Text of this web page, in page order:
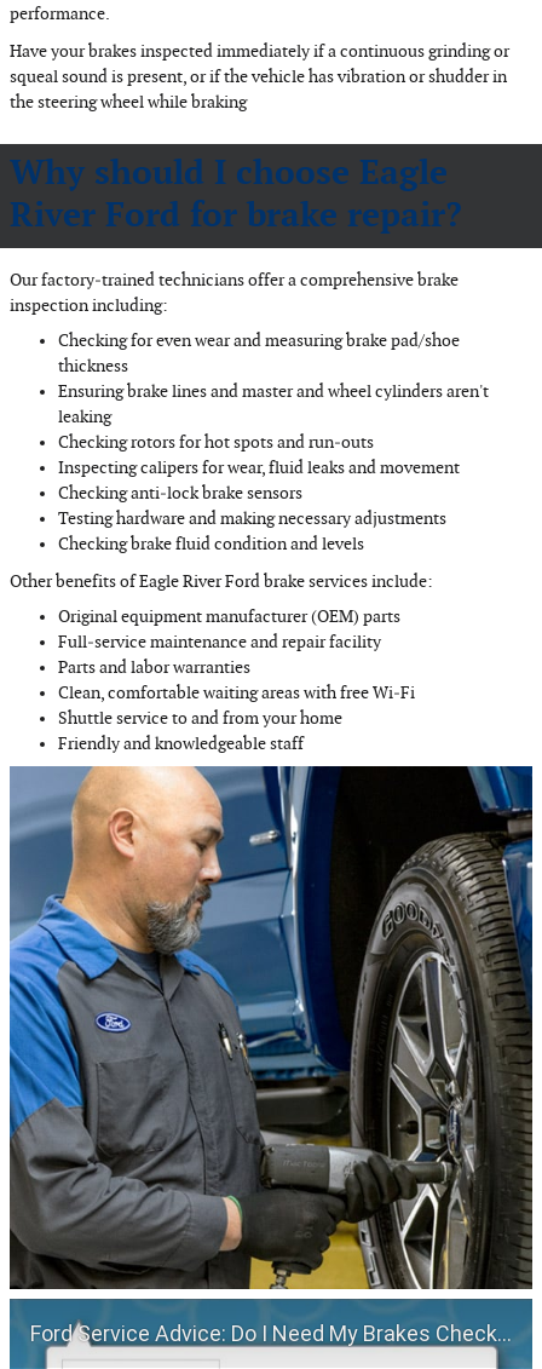
performance.
Have your brakes inspected immediately if a continuous grinding or
squeal sound is present, or if the vehicle has vibration or shudder in
the steering wheel while braking
Why should I choose Eagle
River Ford for brake repair?
Our factory‐trained technicians offer a comprehensive brake
inspection including:
Checking for even wear and measuring brake pad/shoe
thickness
Ensuring brake lines and master and wheel cylinders aren't
leaking
Checking rotors for hot spots and run‐outs
Inspecting calipers for wear, fluid leaks and movement
Checking anti‐lock brake sensors
Testing hardware and making necessary adjustments
Checking brake fluid condition and levels
Other benefits of Eagle River Ford brake services include:
Original equipment manufacturer (OEM) parts
Full‐service maintenance and repair facility
Parts and labor warranties
Clean, comfortable waiting areas with free Wi‐Fi
Shuttle service to and from your home
Friendly and knowledgeable staff
Ford Service Advice: Do I Need My Brakes Checked? | Service Advice | Ford